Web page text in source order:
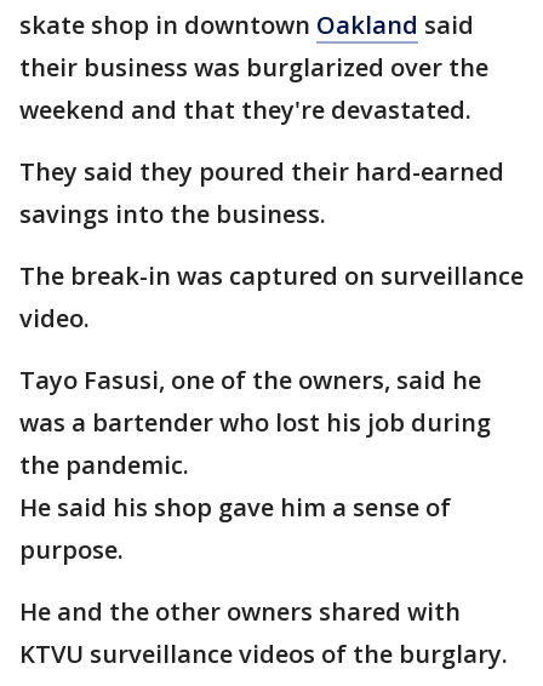
skate shop in downtown Oakland said
their business was burglarized over the
weekend and that they're devastated.
They said they poured their hard-earned
savings into the business.
The break-in was captured on surveillance
video.
Tayo Fasusi, one of the owners, said he
was a bartender who lost his job during
the pandemic.
He said his shop gave him a sense of
purpose.
He and the other owners shared with
KTVU surveillance videos of the burglary.